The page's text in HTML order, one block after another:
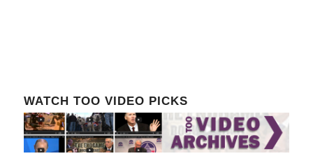
WATCH TOO VIDEO PICKS